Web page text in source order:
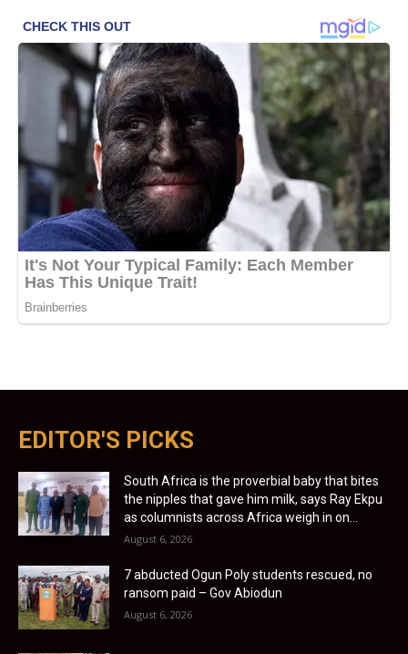
EDITOR'S PICKS
South Africa is the proverbial baby that bites
the nipples that gave him milk, says Ray Ekpu
as columnists across Africa weigh in on...
August 6, 2026
7 abducted Ogun Poly students rescued, no
ransom paid – Gov Abiodun
August 6, 2026